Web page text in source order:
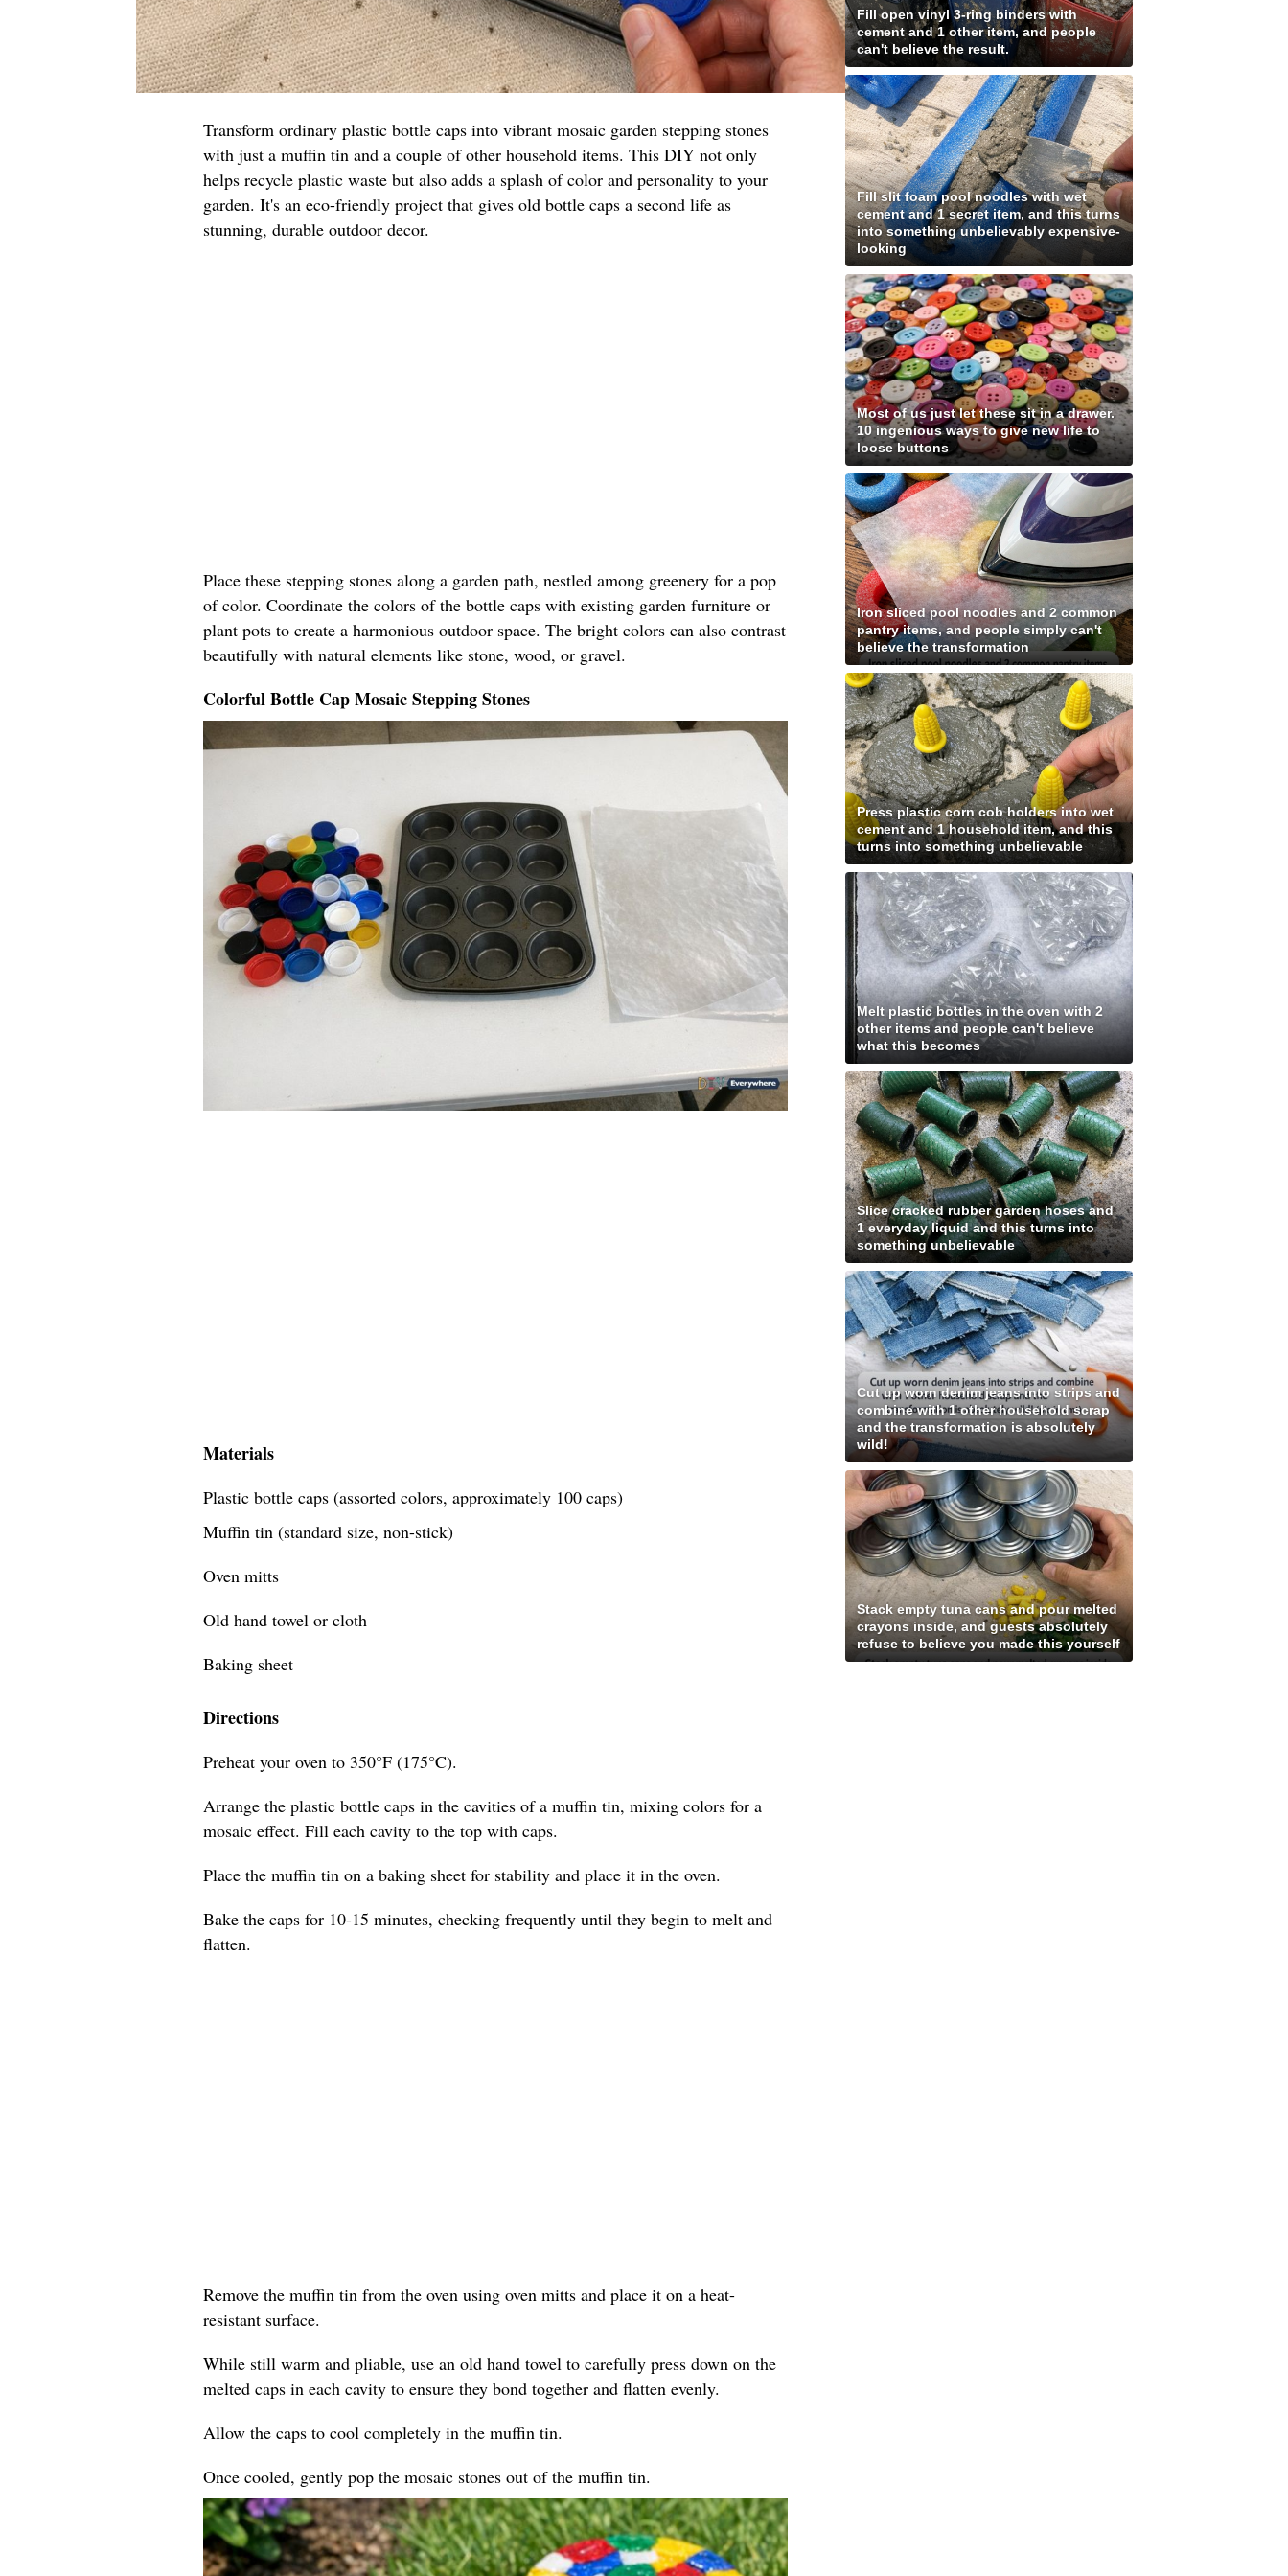
Transform ordinary plastic bottle caps into vibrant mosaic garden stepping stones
with just a muffin tin and a couple of other household items. This DIY not only
helps recycle plastic waste but also adds a splash of color and personality to your
garden. It's an eco-friendly project that gives old bottle caps a second life as
stunning, durable outdoor decor.
Place these stepping stones along a garden path, nestled among greenery for a pop
of color. Coordinate the colors of the bottle caps with existing garden furniture or
plant pots to create a harmonious outdoor space. The bright colors can also contrast
beautifully with natural elements like stone, wood, or gravel.
Colorful Bottle Cap Mosaic Stepping Stones
Materials
Plastic bottle caps (assorted colors, approximately 100 caps)
Muffin tin (standard size, non-stick)
Oven mitts
Old hand towel or cloth
Baking sheet
Directions
Preheat your oven to 350°F (175°C).
Arrange the plastic bottle caps in the cavities of a muffin tin, mixing colors for a
mosaic effect. Fill each cavity to the top with caps.
Place the muffin tin on a baking sheet for stability and place it in the oven.
Bake the caps for 10-15 minutes, checking frequently until they begin to melt and
flatten.
Remove the muffin tin from the oven using oven mitts and place it on a heat-
resistant surface.
While still warm and pliable, use an old hand towel to carefully press down on the
melted caps in each cavity to ensure they bond together and flatten evenly.
Allow the caps to cool completely in the muffin tin.
Once cooled, gently pop the mosaic stones out of the muffin tin.
Fill open vinyl 3-ring binders with
cement and 1 other item, and people
can't believe the result.
Fill slit foam pool noodles with wet
cement and 1 secret item, and this turns
into something unbelievably expensive-
looking
Most of us just let these sit in a drawer.
10 ingenious ways to give new life to
loose buttons
Iron sliced pool noodles and 2 common
pantry items, and people simply can't
believe the transformation
Press plastic corn cob holders into wet
cement and 1 household item, and this
turns into something unbelievable
Melt plastic bottles in the oven with 2
other items and people can't believe
what this becomes
Slice cracked rubber garden hoses and
1 everyday liquid and this turns into
something unbelievable
Cut up worn denim jeans into strips and
combine with 1 other household scrap
and the transformation is absolutely
wild!
Stack empty tuna cans and pour melted
crayons inside, and guests absolutely
refuse to believe you made this yourself